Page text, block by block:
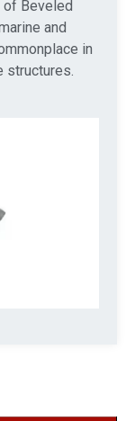
Beveled
and
in
structures.